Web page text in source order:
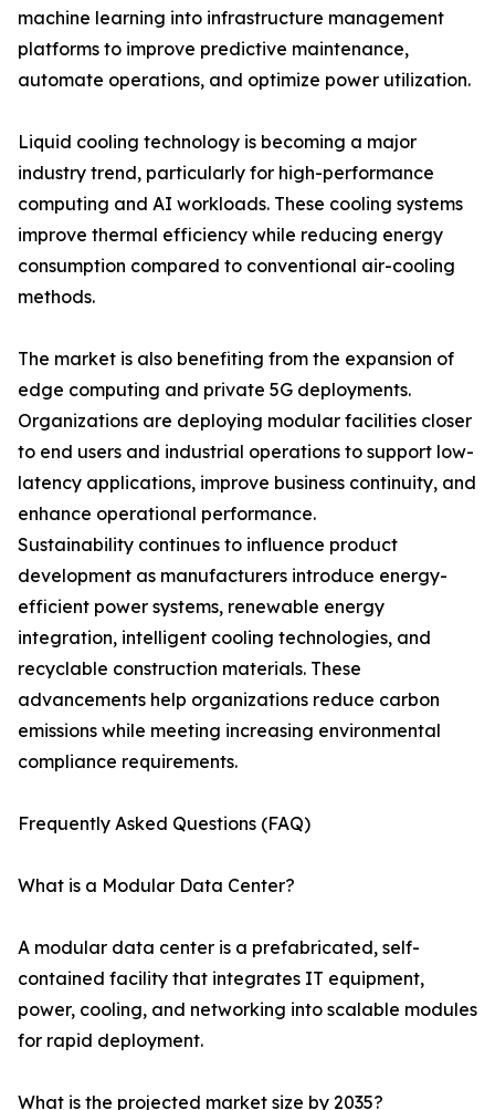
machine learning into infrastructure management
platforms to improve predictive maintenance,
automate operations, and optimize power utilization.
Liquid cooling technology is becoming a major
industry trend, particularly for high-performance
computing and AI workloads. These cooling systems
improve thermal efficiency while reducing energy
consumption compared to conventional air-cooling
methods.
The market is also benefiting from the expansion of
edge computing and private 5G deployments.
Organizations are deploying modular facilities closer
to end users and industrial operations to support low-
latency applications, improve business continuity, and
enhance operational performance.
Sustainability continues to influence product
development as manufacturers introduce energy-
efficient power systems, renewable energy
integration, intelligent cooling technologies, and
recyclable construction materials. These
advancements help organizations reduce carbon
emissions while meeting increasing environmental
compliance requirements.
Frequently Asked Questions (FAQ)
What is a Modular Data Center?
A modular data center is a prefabricated, self-
contained facility that integrates IT equipment,
power, cooling, and networking into scalable modules
for rapid deployment.
What is the projected market size by 2035?